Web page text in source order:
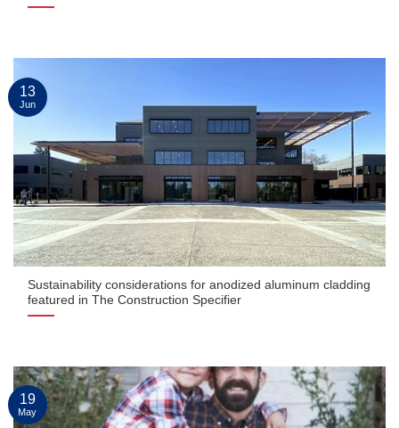
Sustainability considerations for anodized aluminum cladding
featured in The Construction Specifier
13
Jun
19
May